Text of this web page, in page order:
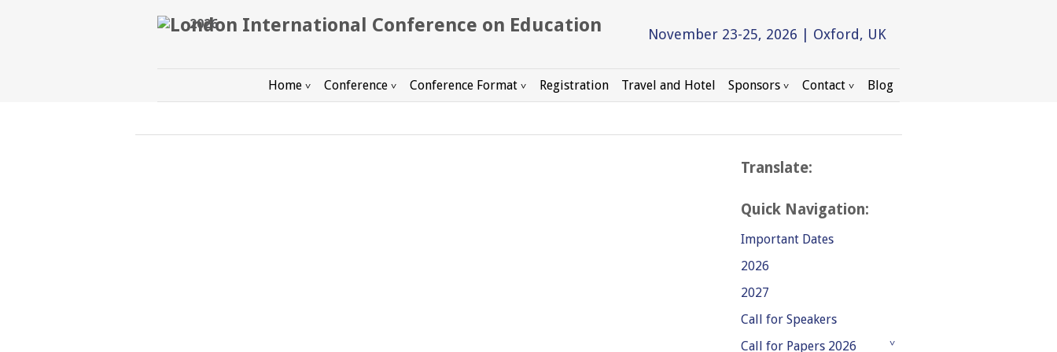
2026
November 23-25, 2026 | Oxford, UK
Home Conference Conference Format Registration Travel and Hotel Sponsors Contact Blog
Translate:
Quick Navigation:
Important Dates
2026
2027
Call for Speakers
Call for Papers 2026